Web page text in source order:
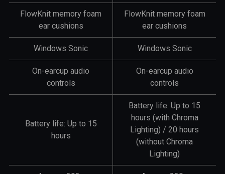
FlowKnit memory foam
ear cushions
FlowKnit memory foam
ear cushions
Windows Sonic Windows Sonic
On-earcup audio
controls
On-earcup audio
controls
Battery life: Up to 15
hours
Battery life: Up to 15
hours (with Chroma
Lighting) / 20 hours
(without Chroma
Lighting)